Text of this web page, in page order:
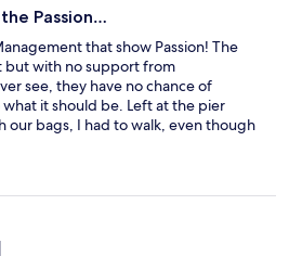
Passion…
that show Passion! The
but with no support from
see, they have no chance of
it should be. Left at the pier
our bags, I had to walk, even though
star not 4, not enough sunbeds,
beds are broken, not enough
day stay, no security so anyone can
is basic, they cannot cook eggs.
everything is slow. I really want this
cared for their staff and